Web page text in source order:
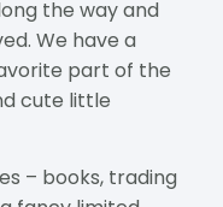
the way and
We have a
part of the
cute little
– books, trading